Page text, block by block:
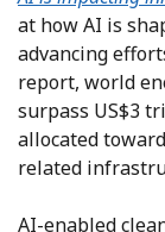
at how AI is
advancing
report, world
surpass US$3
allocated
related
AI-enabled